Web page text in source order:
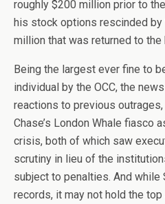
roughly $200 million prior to
his stock options rescinded by
million that was returned to the
Being the largest ever fine to
individual by the OCC, the
reactions to previous
Chase’s London Whale fiasco
crisis, both of which saw
scrutiny in lieu of the
subject to penalties. And while
records, it may not hold the